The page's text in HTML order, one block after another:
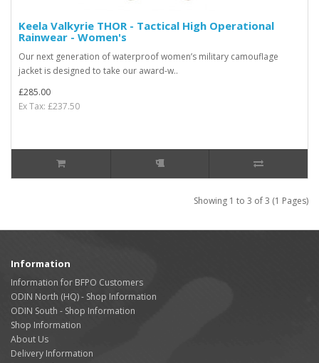
Keela Valkyrie THOR - Tactical High Operational
Rainwear - Women's
Our next generation of waterproof women’s military camouflage
jacket is designed to take our award-w..
£285.00
Ex Tax: £237.50
Showing 1 to 3 of 3 (1 Pages)
Information
Information for BFPO Customers
ODIN North (HQ) - Shop Information
ODIN South - Shop Information
Shop Information
About Us
Delivery Information